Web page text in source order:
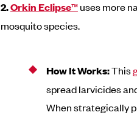
2.Orkin Eclipse™uses more
mosquito species.
How It Works:This
spread larvicides
When strategically